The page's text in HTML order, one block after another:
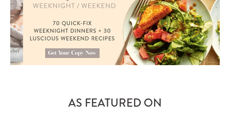
AS FEATURED ON